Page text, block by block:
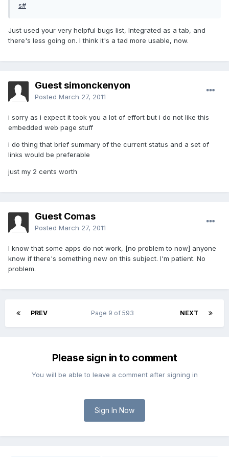
s#
Just used your very helpful bugs list, Integrated as a tab, and
there's less going on. I think it's a tad more usable, now.
Guest simonckenyon
Posted March 27, 2011
i sorry as i expect it took you a lot of effort but i do not like this
embedded web page stuff
i do thing that brief summary of the current status and a set of
links would be preferable
just my 2 cents worth
Guest Comas
Posted March 27, 2011
I know that some apps do not work, [no problem to now] anyone
know if there's something new on this subject. I'm patient. No
problem.
PREV NEXT
Page 9 of 593
Please sign in to comment
You will be able to leave a comment after signing in
Sign In Now